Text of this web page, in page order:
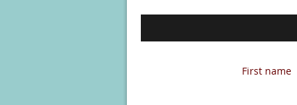
First name